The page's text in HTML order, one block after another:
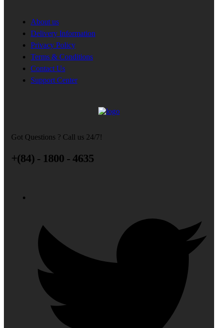
About us
Delivery Information
Privacy Policy
Terms & Conditions
Contact Us
Support Center
Got Questions ? Call us 24/7!
+(84) - 1800 - 4635